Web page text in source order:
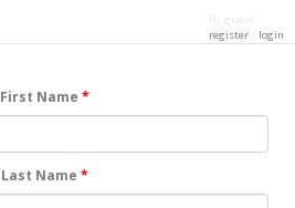
register
login
First Name*
Last Name*